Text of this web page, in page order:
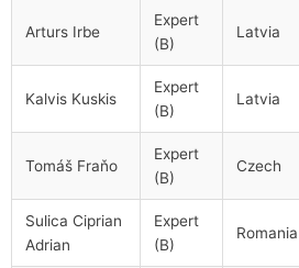
Arturs Irbe
Expert
(B)
Latvia
Kalvis Kuskis
Expert
(B)
Latvia
Tomáš Fraňo
Expert
(B)
Czech
Sulica Ciprian
Adrian
Expert
(B)
Romania